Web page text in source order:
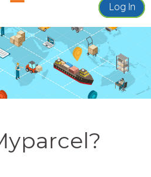
Log In